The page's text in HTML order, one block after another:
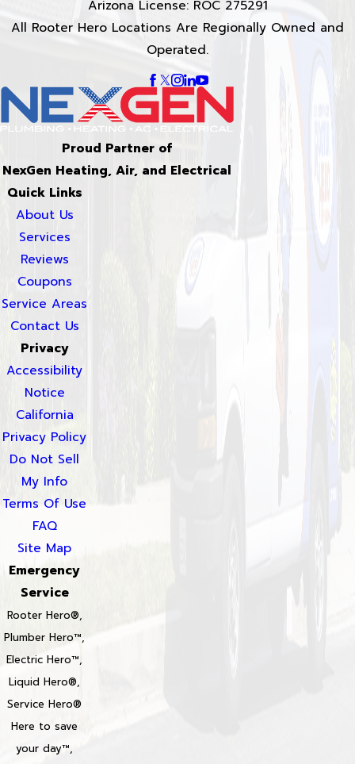
Arizona License: ROC 275291
All Rooter Hero Locations Are Regionally Owned and
Operated.
Proud Partner of
NexGen Heating, Air, and Electrical
Quick Links
About Us
Services
Reviews
Coupons
Service Areas
Contact Us
Privacy
Accessibility
Notice
California
Privacy Policy
Do Not Sell
My Info
Terms Of Use
FAQ
Site Map
Emergency
Service
Rooter Hero®,
Plumber Hero™,
Electric Hero™,
Liquid Hero®,
Service Hero®
Here to save
your day™,